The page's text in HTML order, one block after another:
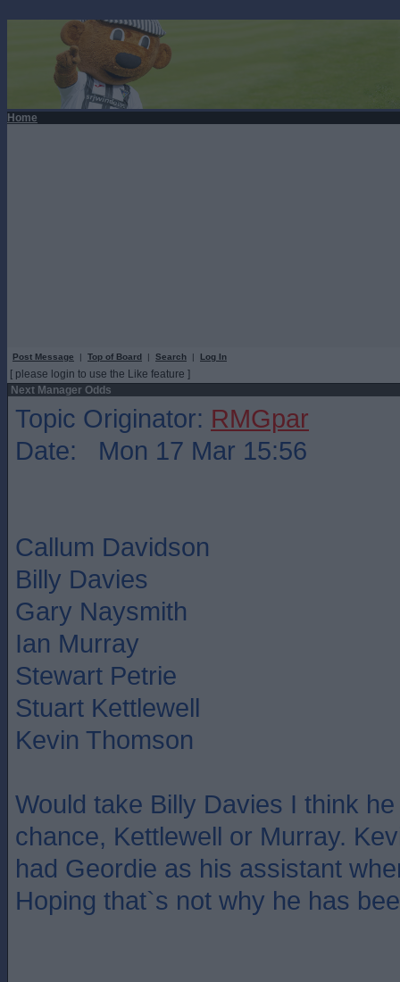
Home
Post Message | Top of Board | Search | Log In
[ please login to use the Like feature ]
Next Manager Odds
Topic Originator: RMGpar
Date: Mon 17 Mar 15:56
Callum Davidson
Billy Davies
Gary Naysmith
Ian Murray
Stewart Petrie
Stuart Kettlewell
Kevin Thomson
Would take Billy Davies I think
chance, Kettlewell or Murray.
had Geordie as his assistant
Hoping that`s not why he has